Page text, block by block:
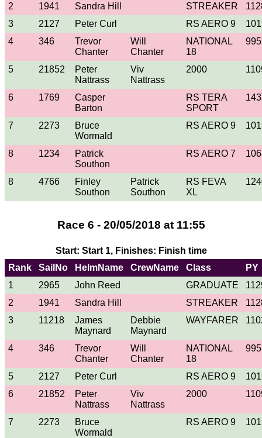
2 1941 Sandra Hill STREAKER
3
2127 Peter Curl RS AERO 9
4
346
Trevor
Chanter
Will
Chanter
NATIONAL
18
995
5 21852
Peter
Nattrass
Viv
Nattrass
2000
6 1769
Casper
Barton
RS TERA
SPORT
7 2273
Bruce
Wormald
RS AERO 9
8 1234
Patrick
Southon
RS AERO 7
8 4766
Finley
Southon
Patrick
Southon
RS FEVA
XL
Race 6 - 20/05/2018 at 11:55
Start: Start 1, Finishes: Finish time
Rank
SailNo HelmName CrewName Class
PY
1
2965 John Reed GRADUATE
2
1941 Sandra Hill STREAKER
3
11218
James
Maynard
Debbie
Maynard
WAYFARER
4 346
Trevor
Chanter
Will
Chanter
NATIONAL
18
995
5 2127 Peter Curl RS AERO 9
6
21852
Peter
Nattrass
Viv
Nattrass
2000
7 2273
Bruce
Wormald
RS AERO 9